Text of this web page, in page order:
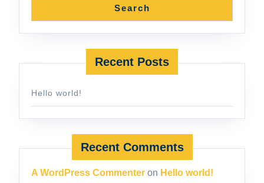
Search
Recent Posts
Hello world!
Recent Comments
A WordPress Commenter on Hello world!